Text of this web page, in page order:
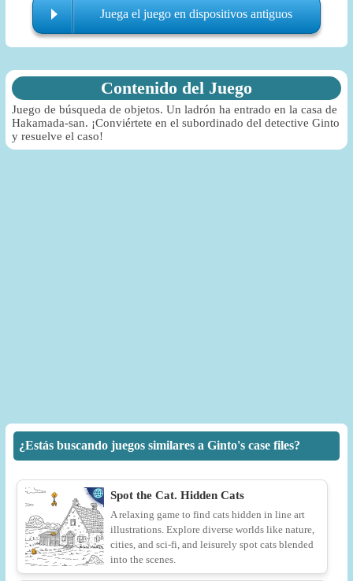
Juega el juego en dispositivos antiguos
Contenido del Juego
Juego de búsqueda de objetos. Un ladrón ha entrado en la casa de
Hakamada-san. ¡Conviértete en el subordinado del detective Ginto
y resuelve el caso!
¿Estás buscando juegos similares a Ginto's case files?
Spot the Cat. Hidden Cats
A relaxing game to find cats hidden in line art
illustrations. Explore diverse worlds like nature,
cities, and sci-fi, and leisurely spot cats blended
into the scenes.